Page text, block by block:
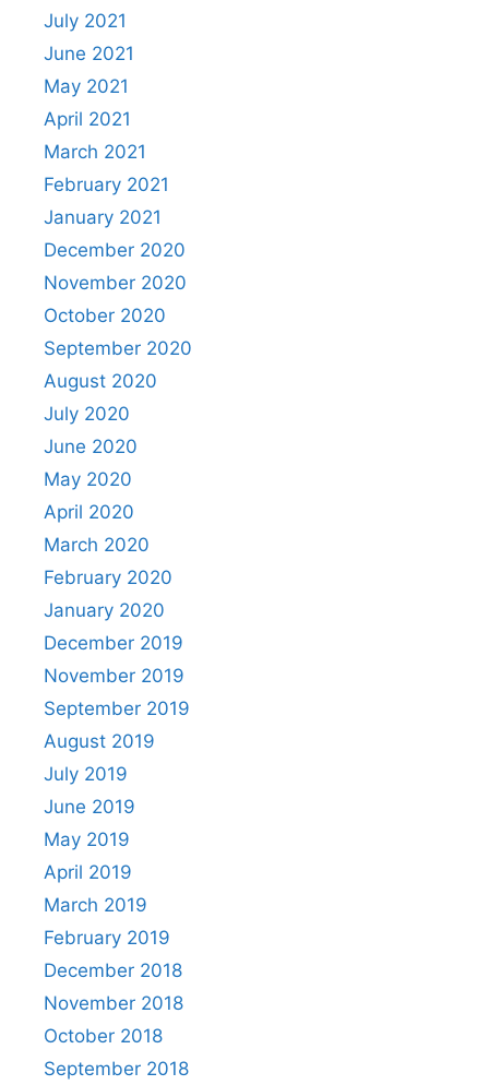
July 2021
June 2021
May 2021
April 2021
March 2021
February 2021
January 2021
December 2020
November 2020
October 2020
September 2020
August 2020
July 2020
June 2020
May 2020
April 2020
March 2020
February 2020
January 2020
December 2019
November 2019
September 2019
August 2019
July 2019
June 2019
May 2019
April 2019
March 2019
February 2019
December 2018
November 2018
October 2018
September 2018